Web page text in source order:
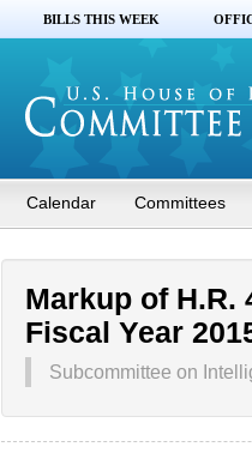
BILLS THIS WEEK
Calendar Committees
Markup of H.R.
Fiscal Year
Subcommittee on